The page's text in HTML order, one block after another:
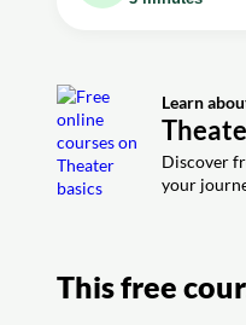
Video
Video
Exercise: In
Learn
Discover
your
This free